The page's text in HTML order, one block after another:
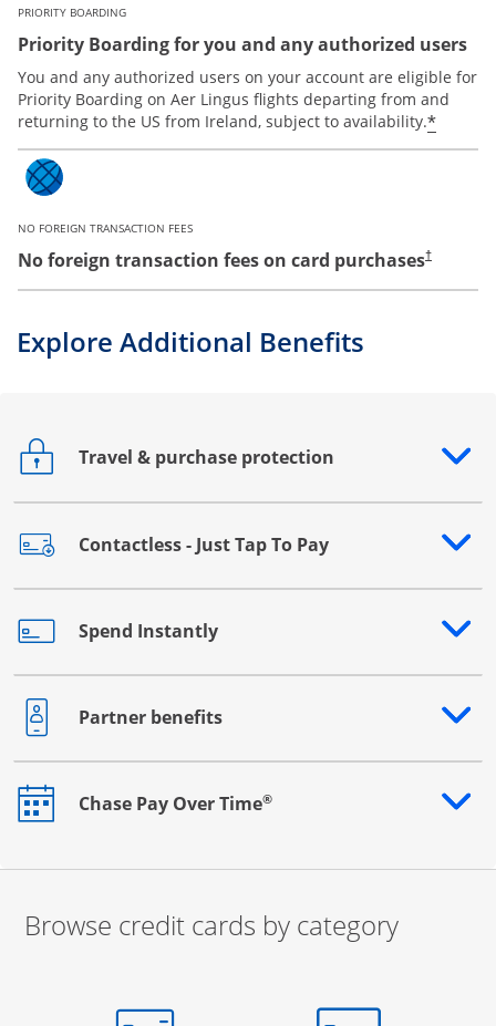
PRIORITY BOARDING
Priority Boarding for you and any authorized users
You and any authorized users on your account are eligible for
Priority Boarding on Aer Lingus flights departing from and
returning to the US from Ireland, subject to availability.*
NO FOREIGN TRANSACTION FEES
No foreign transaction fees on card purchases†
Explore Additional Benefits
Travel & purchase protection
Opens drawer that reveals additional content
Contactless - Just Tap To Pay
Opens drawer that reveals additional content
Spend Instantly
Opens drawer that reveals additional content
Partner benefits
Opens drawer that reveals additional content
Chase Pay Over Time®
Opens drawer that reveals additional content
Browse credit cards by category